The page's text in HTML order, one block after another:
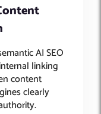
AI SEO
linking
content
clearly